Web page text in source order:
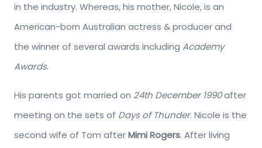
in the industry. Whereas, his mother, Nicole, is an
American-born Australian actress & producer and
the winner of several awards including Academy
Awards.
His parents got married on 24th December 1990after
meeting on the sets of Days of Thunder. Nicole is the
second wife of Tom afterMimi Rogers. After living